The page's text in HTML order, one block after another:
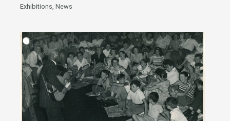
Exhibitions,News